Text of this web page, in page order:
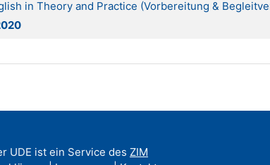
in Theory and Practice (Vorbereitung &
UDE ist ein Service des ZIM